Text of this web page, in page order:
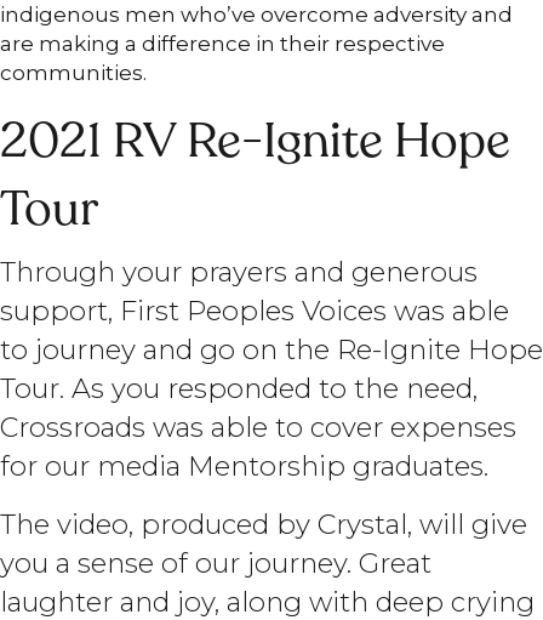
indigenous men who’ve overcome adversity and
are making a difference in their respective
communities.
2021 RV Re-Ignite Hope
Tour
Through your prayers and generous
support, First Peoples Voices was able
to journey and go on the Re-Ignite Hope
Tour. As you responded to the need,
Crossroads was able to cover expenses
for our media Mentorship graduates.
The video, produced by Crystal, will give
you a sense of our journey. Great
laughter and joy, along with deep crying